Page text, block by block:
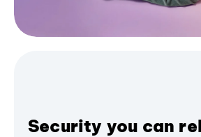
Security you can